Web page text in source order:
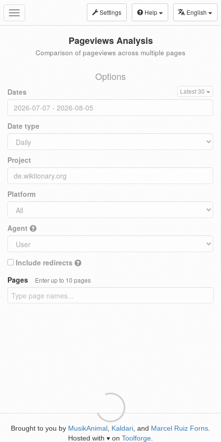
Toggle
navigation
Settings Help English
Pageviews Analysis
Comparison of pageviews across multiple pages
Options
Dates Latest 30
Date type
Project
Platform
Agent
Include redirects
Pages
Enter up to 10 pages
Brought to you by MusikAnimal Kaldari , and Marcel Ruiz Forns
Hosted with ♥ on Toolforge